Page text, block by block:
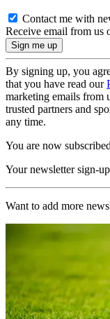
Contact me with
Receive email from us
By signing up, you
that you have read our
marketing emails from
trusted partners and
any time.
You are now subscribed
Your newsletter sign-
Want to add more